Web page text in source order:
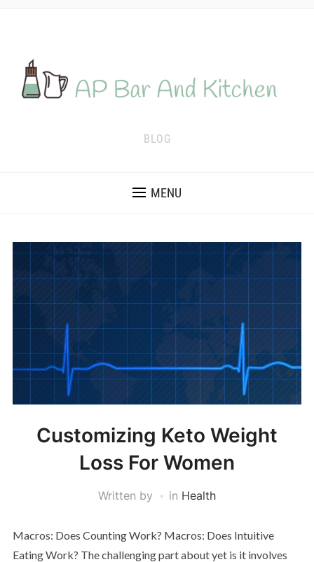
BLOG
MENU
Customizing Keto Weight
Loss For Women
Written by in Health
Macros: Does Counting Work? Macros: Does Intuitive
Eating Work? The challenging part about yet is it involves